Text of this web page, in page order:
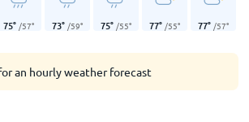
75° /57° 73° /59° 75° /55° 77° /55° 77° /57°
an hourly weather forecast